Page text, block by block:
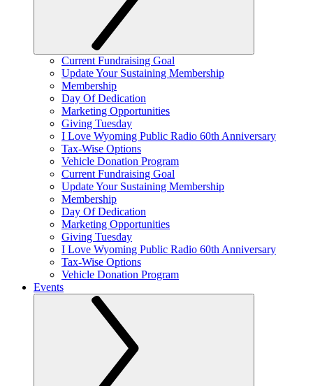
Current Fundraising Goal
Update Your Sustaining Membership
Membership
Day Of Dedication
Marketing Opportunities
Giving Tuesday
I Love Wyoming Public Radio 60th Anniversary
Tax-Wise Options
Vehicle Donation Program
Current Fundraising Goal
Update Your Sustaining Membership
Membership
Day Of Dedication
Marketing Opportunities
Giving Tuesday
I Love Wyoming Public Radio 60th Anniversary
Tax-Wise Options
Vehicle Donation Program
Events